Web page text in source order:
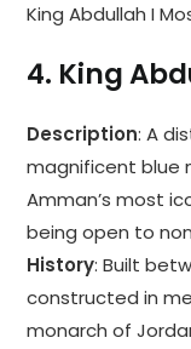
King Abdullah I
4. King
Description: A
magnificent blue
Amman’s most
being open to
History: Built
constructed in
monarch of